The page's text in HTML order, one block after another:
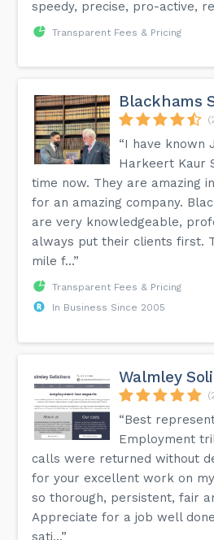
speedy, precise, pro-active,
Transparent Fees & Pricing
Blackhams
“I have known
Harkeert Kaur
time now. They are amazing
for an amazing company.
are very knowledgeable,
always put their clients first.
mile f...”
Transparent Fees & Pricing
In Business Since 2005
Walmley
“Best
Employment
calls were returned without
for your excellent work on
so thorough, persistent, fair
Appreciate for a job well
sati...”